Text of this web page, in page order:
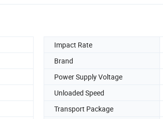
Impact Rate
Brand
Power Supply Voltage
Unloaded Speed
Transport Package